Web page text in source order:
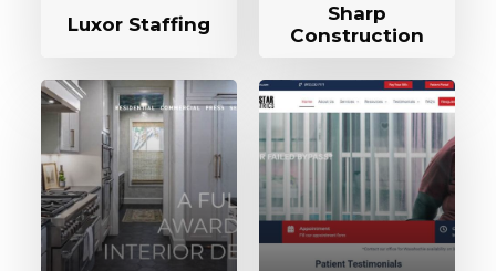
Luxor Staffing
Sharp
Construction